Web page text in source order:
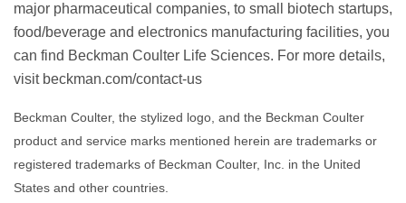
major pharmaceutical companies, to small biotech startups,
food/beverage and electronics manufacturing facilities, you
can find Beckman Coulter Life Sciences. For more details,
visit beckman.com/contact-us
Beckman Coulter, the stylized logo, and the Beckman Coulter
product and service marks mentioned herein are trademarks or
registered trademarks of Beckman Coulter, Inc. in the United
States and other countries.